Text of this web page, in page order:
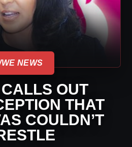
NEWS
OUT
THAT
COULDN’T